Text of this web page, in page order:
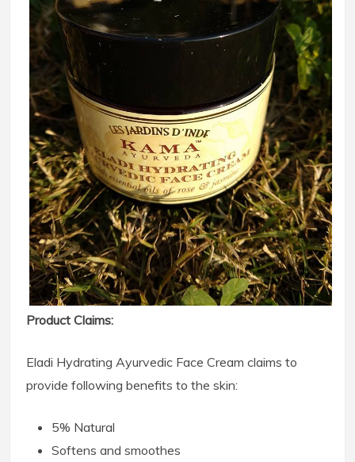
Product Claims:
Eladi Hydrating Ayurvedic Face Cream claims to
provide following benefits to the skin:
5% Natural
Softens and smoothes